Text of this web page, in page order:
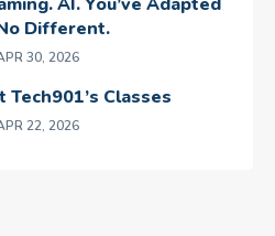
Different.
30, 2026
Classes
22, 2026